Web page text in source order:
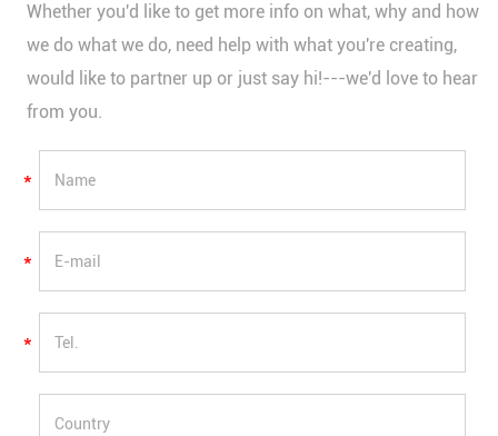
Whether you'd like to get more info on what, why and how
we do what we do, need help with what you're creating,
would like to partner up or just say hi!---we'd love to hear
from you.